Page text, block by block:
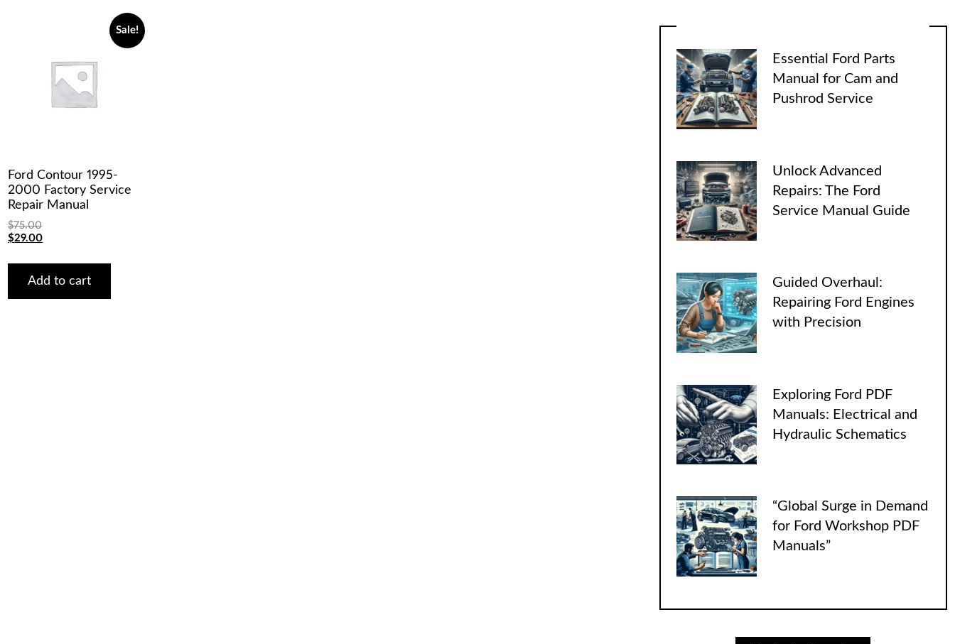
Sale!
Ford Contour 1995-
2000 Factory Service
Repair Manual
$75.00
Original
was:
$75.00.
$29.00Current
is:
$29.00.
Add to cart
Essential Ford Parts
Manual for Cam and
Pushrod Service
Unlock Advanced
Repairs: The Ford
Service Manual Guide
Guided Overhaul:
Repairing Ford Engines
with Precision
Exploring Ford PDF
Manuals: Electrical and
Hydraulic Schematics
“Global Surge in Demand
for Ford Workshop PDF
Manuals”